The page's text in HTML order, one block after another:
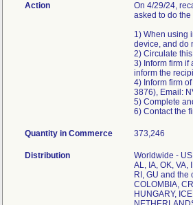
Action
On 4/29/24,
asked to do
1) When using
device, and do
2) Circulate
3) Inform firm if
inform the
4) Inform firm
3876), Email:
5) Complete
6) Contact the
Quantity in Commerce 373,246
Distribution
Worldwide -
AL, IA, OK, VA,
RI, GU and the
COLOMBIA,
HUNGARY,